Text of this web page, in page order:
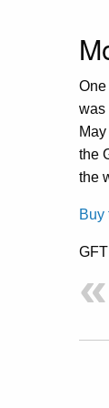
was
the
the
Buy